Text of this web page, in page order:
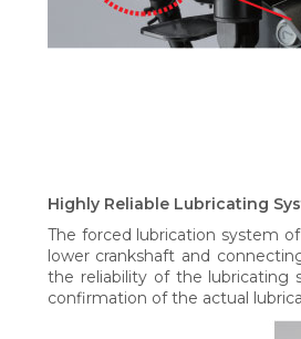
Highly Reliable Lubricating
The forced lubrication system
lower crankshaft and
the reliability of the lubricating
confirmation of the actual